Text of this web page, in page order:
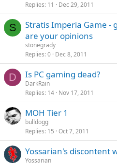
Replies 11 Dec 29, 2011
S
Stratis Imperia Game -
are your opinions
stonegrady
Replies 0 Dec 8, 2011
D Is PC gaming dead?
DarkRain
Replies 14 Nov 17, 2011
MOH Tier 1
bulldogg
Replies 15 Oct 7, 2011
Yossarian's discontent
Yossarian